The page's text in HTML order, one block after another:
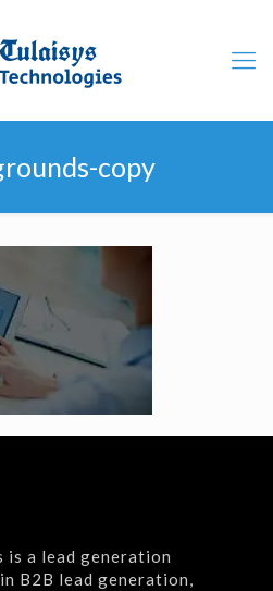
copy
is a lead generation
B2B lead generation,